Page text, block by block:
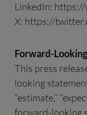
LinkedIn:
X: https://
Forward-
This press
looking
“estimate,”
forward-looking